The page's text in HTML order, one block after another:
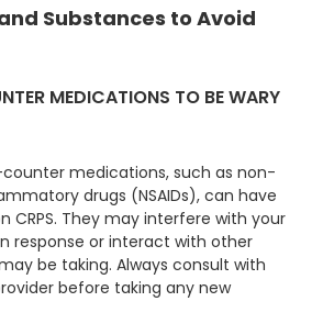
Substances to Avoid
MEDICATIONS TO BE WARY
medications, such as non-
drugs (NSAIDs), can have
CRPS. They may interfere with your
response or interact with other
be taking. Always consult with
before taking any new